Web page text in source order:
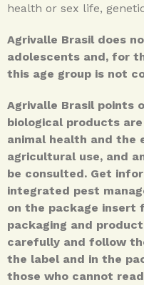
health or sex life,
Agrivalle Brasil does
adolescents and, for
this age group is not
Agrivalle Brasil points
biological products
animal health and the
agricultural use, and
be consulted. Get
integrated pest
on the package
packaging and
carefully and follow
the label and in the
those who cannot